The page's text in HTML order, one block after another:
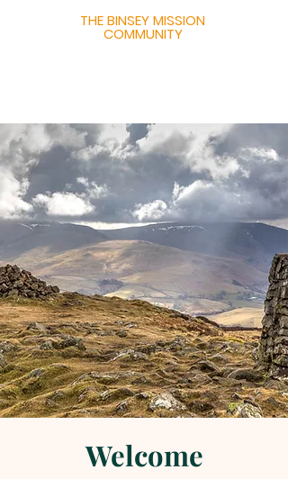
THE BINSEY MISSION
COMMUNITY
United in Hope,
Joined in Faith
Welcome